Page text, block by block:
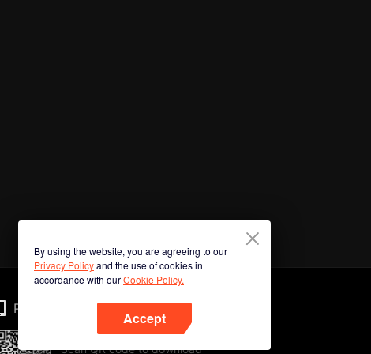
By using the website, you are agreeing to our
Privacy Policyand the use of cookies in
accordance with ourCookie Policy.
Accept
Phone
Scan QR code to download